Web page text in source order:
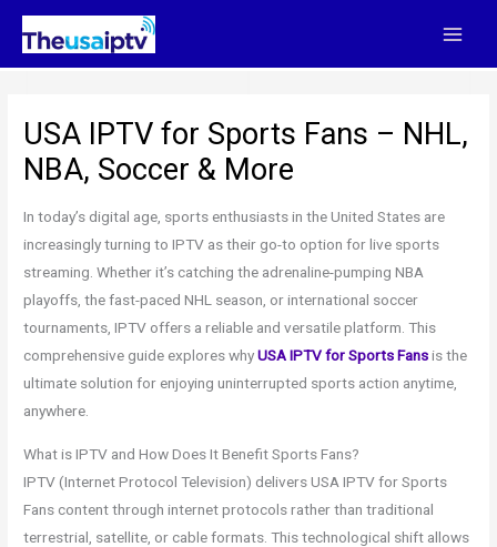
Skip
content
USA IPTV for Sports Fans – NHL,
NBA, Soccer & More
In today’s digital age, sports enthusiasts in the United States are
increasingly turning to IPTV as their go-to option for live sports
streaming. Whether it’s catching the adrenaline-pumping NBA
playoffs, the fast-paced NHL season, or international soccer
tournaments, IPTV offers a reliable and versatile platform. This
comprehensive guide explores whyUSA IPTV for Sports Fansis the
ultimate solution for enjoying uninterrupted sports action anytime,
anywhere.
What is IPTV and How Does It Benefit Sports Fans?
IPTV (Internet Protocol Television) delivers USA IPTV for Sports
Fans content through internet protocols rather than traditional
terrestrial, satellite, or cable formats. This technological shift allows